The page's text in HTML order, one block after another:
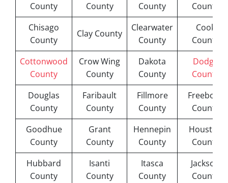
County
County
County
County
Chisago
County
Clay County
Clearwater
County
Cook
County
Cottonwood
County
Crow Wing
County
Dakota
County
Dodge
County
Douglas
County
Faribault
County
Fillmore
County
Freeborn
County
Goodhue
County
Grant
County
Hennepin
County
Houston
County
Hubbard
County
Isanti
County
Itasca
County
Jackson
County